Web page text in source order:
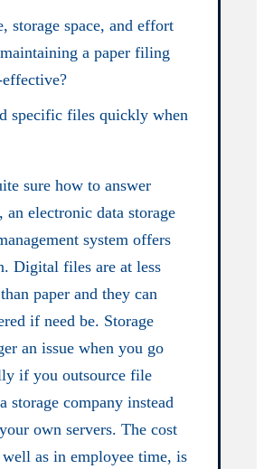
storage space, and effort
a paper filing
specific files quickly when
sure how to answer
an electronic data storage
system offers
Digital files are at less
paper and they can
if need be. Storage
an issue when you go
if you outsource file
storage company instead
own servers. The cost
as in employee time, is